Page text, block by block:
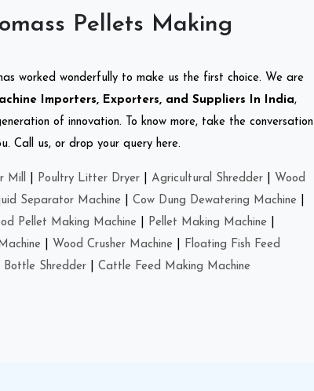
Pellets Making
worked wonderfully to make us the first choice. We are
Importers, Exporters, and Suppliers In India,
of innovation. To know more, take the conversation
Call us, or drop your query here.
Mill Poultry Litter Dryer Agricultural Shredder
Wood
Separator Machine Cow Dung Dewatering Machine
Pellet Making Machine Pellet Making Machine
Wood Crusher Machine
Floating Fish Feed
Bottle Shredder Cattle Feed Making Machine